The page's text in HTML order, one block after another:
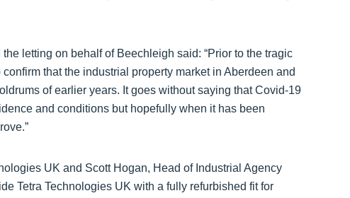
letting on behalf of Beechleigh said: “Prior to the tragic
that the industrial property market in Aberdeen and
of earlier years. It goes without saying that Covid-19
and conditions but hopefully when it has been
UK and Scott Hogan, Head of Industrial Agency
Tetra Technologies UK with a fully refurbished fit for